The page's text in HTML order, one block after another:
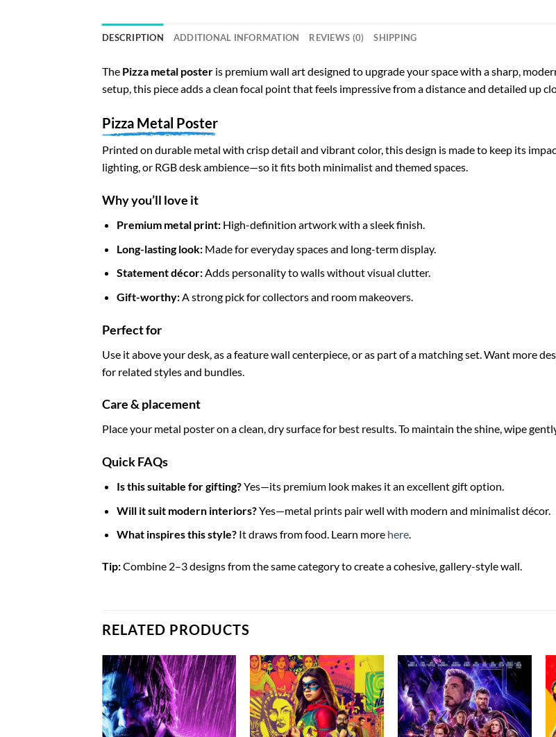
DESCRIPTION ADDITIONAL INFORMATION REVIEWS (0) SHIPPING
The Pizza metal poster is premium wall art designed to upgrade your space with a sharp,
setup, this piece adds a clean focal point that feels impressive from a distance and detailed up
Pizza Metal Poster
Printed on durable metal with crisp detail and vibrant color, this design is made to keep its
lighting, or RGB desk ambience—so it fits both minimalist and themed spaces.
Why you’ll love it
Premium metal print:High-definition artwork with a sleek finish.
Long-lasting look:Made for everyday spaces and long-term display.
Statement décor:Adds personality to walls without visual clutter.
Gift-worthy:A strong pick for collectors and room makeovers.
Perfect for
Use it above your desk, as a feature wall centerpiece, or as part of a matching set. Want more
for related styles and bundles.
Care & placement
Place your metal poster on a clean, dry surface for best results. To maintain the shine, wipe
Quick FAQs
Is this suitable for gifting?Yes—its premium look makes it an excellent gift option.
Will it suit modern interiors?Yes—metal prints pair well with modern and minimalist décor.
What inspires this style?It draws from food. Learn more here.
Tip:Combine 2–3 designs from the same category to create a cohesive, gallery-style wall.
RELATED PRODUCTS